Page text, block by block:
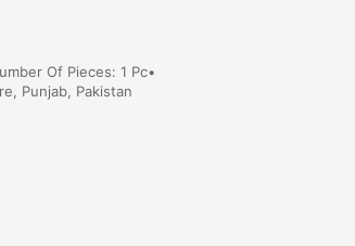
Of Pieces: 1 Pc•
Punjab, Pakistan